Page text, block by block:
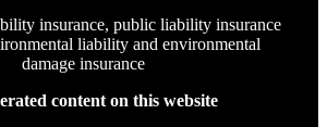
insurance, public liability insurance
liability and environmental
damage insurance
content on this website